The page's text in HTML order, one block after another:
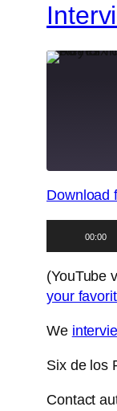
RSS
SHARE
LINK
EMBED
Download
Player
00:00
(YouTube
your
We
Six de los
Contact